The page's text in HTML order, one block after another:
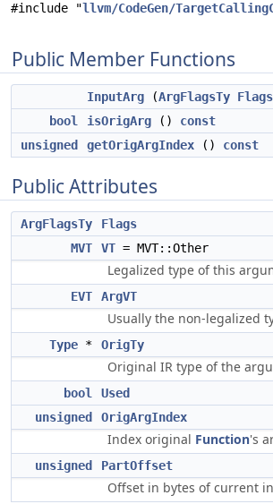
#include "llvm/CodeGen/
Public Member Functions
InputArg (ArgFlagsTy Flags
bool
isOrigArg () const
unsigned
getOrigArgIndex () const
Public Attributes
ArgFlagsTy
Flags
MVT
VT = MVT::Other
Legalized type of this
EVT ArgVT
Usually the non-legalized
Type * OrigTy
Original IR type of the
bool
Used
unsigned
OrigArgIndex
Index original Function's
unsigned PartOffset
Offset in bytes of current